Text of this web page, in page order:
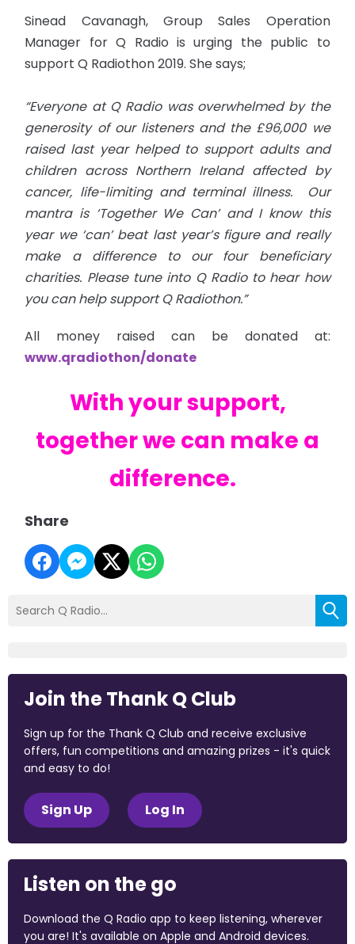
Sinead Cavanagh, Group Sales Operation
Manager for Q Radio is urging the public to
support Q Radiothon 2019. She says;
“Everyone at Q Radio was overwhelmed by the
generosity of our listeners and the £96,000 we
raised last year helped to support adults and
children across Northern Ireland affected by
cancer, life-limiting and terminal illness. Our
mantra is ‘Together We Can’ and I know this
year we ‘can’ beat last year’s figure and really
make a difference to our four beneficiary
charities. Please tune into Q Radio to hear how
you can help support Q Radiothon.”
All money raised can be donated at:
www.qradiothon/donate
With your support,
together we can make a
difference.
Share
Join the Thank Q Club
Sign up for the Thank Q Club and receive exclusive
offers, fun competitions and amazing prizes - it's quick
and easy to do!
Sign Up Log In
Listen on the go
Download the Q Radio app to keep listening, wherever
you are! It's available on Apple and Android devices.